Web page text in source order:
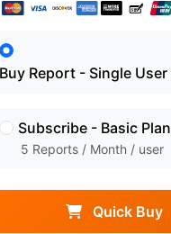
Buy Report - Single User
Subscribe - Basic Plan
5 Reports / Month / user
Quick Buy